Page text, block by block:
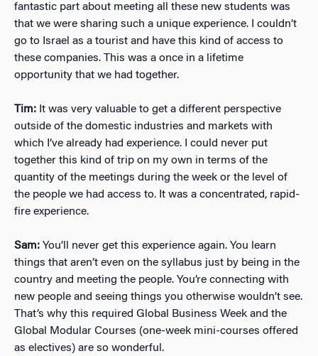
fantastic part about meeting all these new students was
that we were sharing such a unique experience. I couldn’t
go to Israel as a tourist and have this kind of access to
these companies. This was a once in a lifetime
opportunity that we had together.
Tim: It was very valuable to get a different perspective
outside of the domestic industries and markets with
which I’ve already had experience. I could never put
together this kind of trip on my own in terms of the
quantity of the meetings during the week or the level of
the people we had access to. It was a concentrated, rapid-
fire experience.
Sam: You’ll never get this experience again. You learn
things that aren’t even on the syllabus just by being in the
country and meeting the people. You’re connecting with
new people and seeing things you otherwise wouldn’t see.
That’s why this required Global Business Week and the
Global Modular Courses (one-week mini-courses offered
as electives) are so wonderful.